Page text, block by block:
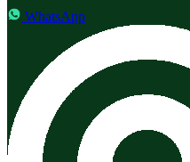
WhatsApp